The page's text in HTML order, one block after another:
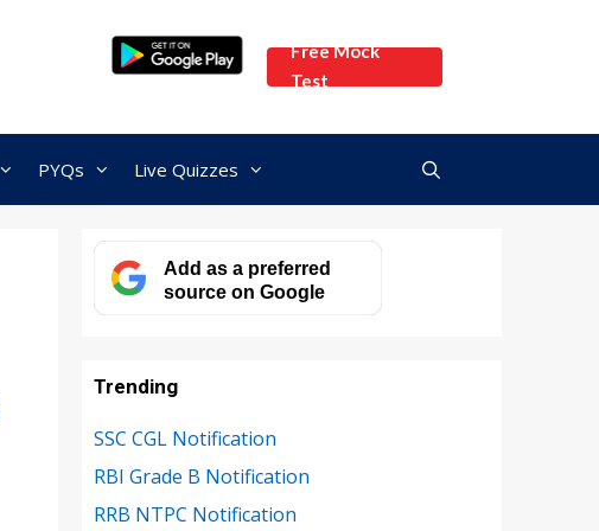
Free Mock
Test
PYQs Live Quizzes
Add as a preferred
source on Google
Trending
SSC CGL Notification
RBI Grade B Notification
RRB NTPC Notification